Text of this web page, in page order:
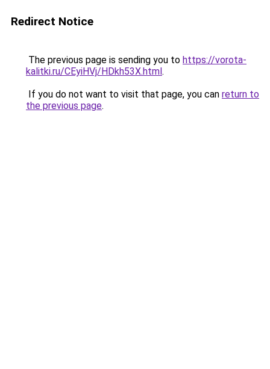
Redirect Notice
The previous page is sending you to https://vorota-
kalitki.ru/CEyiHVj/HDkh53X.html.
If you do not want to visit that page, you can return to
the previous page.